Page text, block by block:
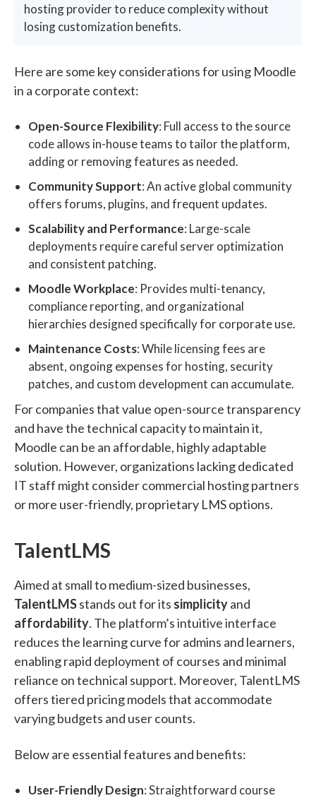
hosting provider to reduce complexity without
losing customization benefits.
Here are some key considerations for using Moodle
in a corporate context:
Open-Source Flexibility: Full access to the source
code allows in-house teams to tailor the platform,
adding or removing features as needed.
Community Support: An active global community
offers forums, plugins, and frequent updates.
Scalability and Performance: Large-scale
deployments require careful server optimization
and consistent patching.
Moodle Workplace: Provides multi-tenancy,
compliance reporting, and organizational
hierarchies designed specifically for corporate use.
Maintenance Costs: While licensing fees are
absent, ongoing expenses for hosting, security
patches, and custom development can accumulate.
For companies that value open-source transparency
and have the technical capacity to maintain it,
Moodle can be an affordable, highly adaptable
solution. However, organizations lacking dedicated
IT staff might consider commercial hosting partners
or more user-friendly, proprietary LMS options.
TalentLMS
Aimed at small to medium-sized businesses,
TalentLMSstands out for its simplicityand
affordability. The platform’s intuitive interface
reduces the learning curve for admins and learners,
enabling rapid deployment of courses and minimal
reliance on technical support. Moreover, TalentLMS
offers tiered pricing models that accommodate
varying budgets and user counts.
Below are essential features and benefits:
User-Friendly Design: Straightforward course